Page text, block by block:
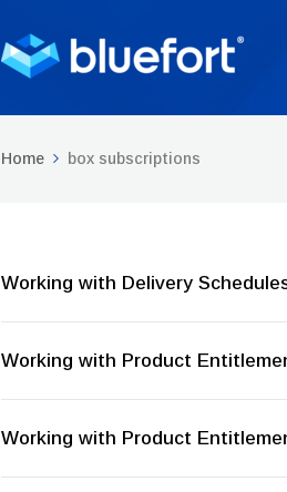
Home box subscriptions
Working with Delivery
Working with Product
Working with Product